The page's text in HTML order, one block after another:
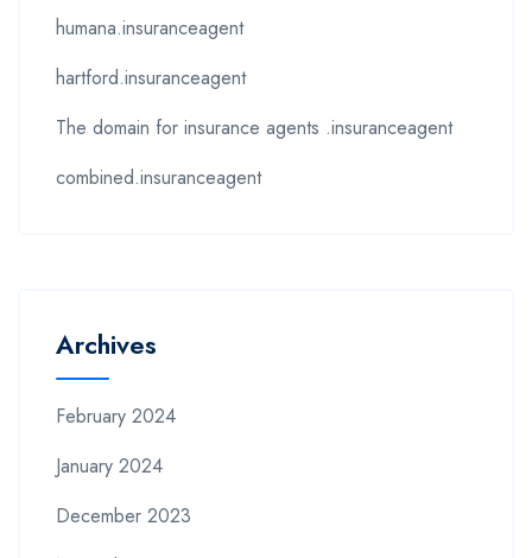
humana.insuranceagent
hartford.insuranceagent
The domain for insurance agents .insuranceagent
combined.insuranceagent
Archives
February 2024
January 2024
December 2023